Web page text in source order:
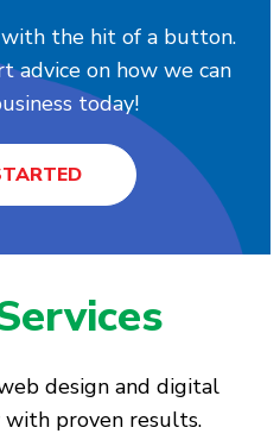
with the hit of a button.
advice on how we can
today!
design and digital
with proven results.